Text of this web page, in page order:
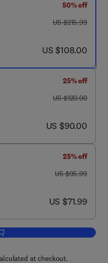
50% off
was US $215.99
US $215.99
now US $108.00
US $108.00
25% off
was US $120.00
US $120.00
now US $90.00
US $90.00
25% off
was US $95.99
US $95.99
now US $71.99
US $71.99
to cart, Measurement and
at checkout.